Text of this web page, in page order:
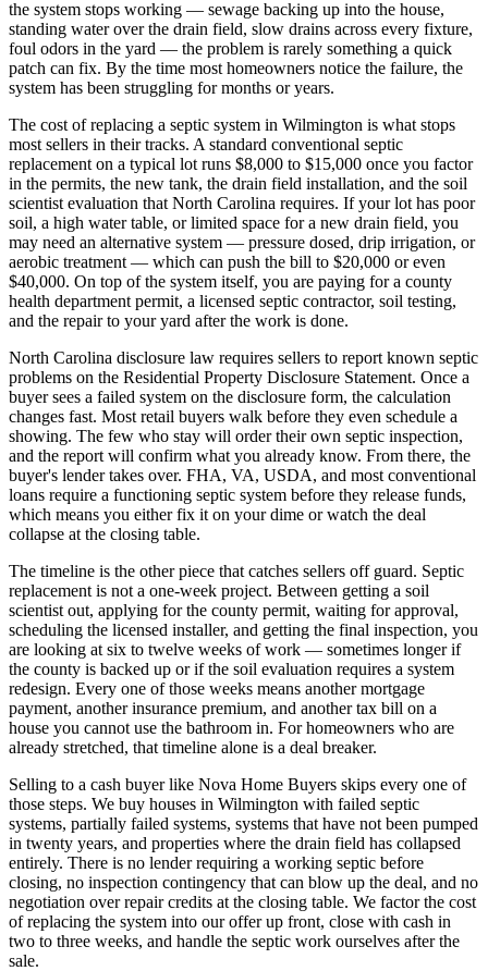
the system stops working — sewage backing up into the house,
standing water over the drain field, slow drains across every fixture,
foul odors in the yard — the problem is rarely something a quick
patch can fix. By the time most homeowners notice the failure, the
system has been struggling for months or years.
The cost of replacing a septic system in Wilmington is what stops
most sellers in their tracks. A standard conventional septic
replacement on a typical lot runs $8,000 to $15,000 once you factor
in the permits, the new tank, the drain field installation, and the soil
scientist evaluation that North Carolina requires. If your lot has poor
soil, a high water table, or limited space for a new drain field, you
may need an alternative system — pressure dosed, drip irrigation, or
aerobic treatment — which can push the bill to $20,000 or even
$40,000. On top of the system itself, you are paying for a county
health department permit, a licensed septic contractor, soil testing,
and the repair to your yard after the work is done.
North Carolina disclosure law requires sellers to report known septic
problems on the Residential Property Disclosure Statement. Once a
buyer sees a failed system on the disclosure form, the calculation
changes fast. Most retail buyers walk before they even schedule a
showing. The few who stay will order their own septic inspection,
and the report will confirm what you already know. From there, the
buyer's lender takes over. FHA, VA, USDA, and most conventional
loans require a functioning septic system before they release funds,
which means you either fix it on your dime or watch the deal
collapse at the closing table.
The timeline is the other piece that catches sellers off guard. Septic
replacement is not a one-week project. Between getting a soil
scientist out, applying for the county permit, waiting for approval,
scheduling the licensed installer, and getting the final inspection, you
are looking at six to twelve weeks of work — sometimes longer if
the county is backed up or if the soil evaluation requires a system
redesign. Every one of those weeks means another mortgage
payment, another insurance premium, and another tax bill on a
house you cannot use the bathroom in. For homeowners who are
already stretched, that timeline alone is a deal breaker.
Selling to a cash buyer like Nova Home Buyers skips every one of
those steps. We buy houses in Wilmington with failed septic
systems, partially failed systems, systems that have not been pumped
in twenty years, and properties where the drain field has collapsed
entirely. There is no lender requiring a working septic before
closing, no inspection contingency that can blow up the deal, and no
negotiation over repair credits at the closing table. We factor the cost
of replacing the system into our offer up front, close with cash in
two to three weeks, and handle the septic work ourselves after the
sale.